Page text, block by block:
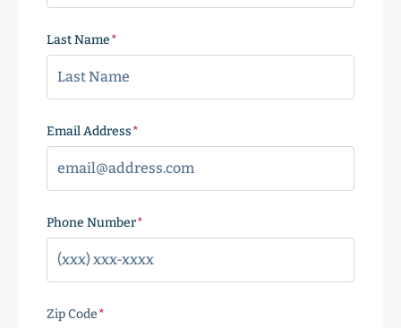
Last Name
Email Address
Phone Number
Zip Code